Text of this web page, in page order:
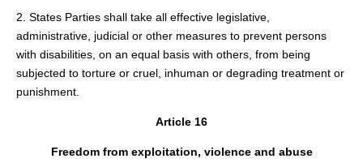
2. States Parties shall take all effective legislative,
administrative, judicial or other measures to prevent persons
with disabilities, on an equal basis with others, from being
subjected to torture or cruel, inhuman or degrading treatment or
punishment.
Article 16
Freedom from exploitation, violence and abuse